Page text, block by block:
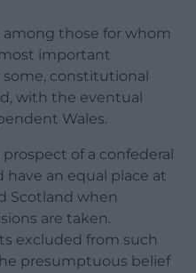
those for whom
important
some, constitutional
with the eventual
Wales.
of a confederal
have an equal place at
Scotland when
are taken.
excluded from such
presumptuous belief